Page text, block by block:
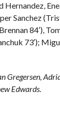
Hernandez,
Sanchez
84′),
73′);
Gregersen,
Edwards.